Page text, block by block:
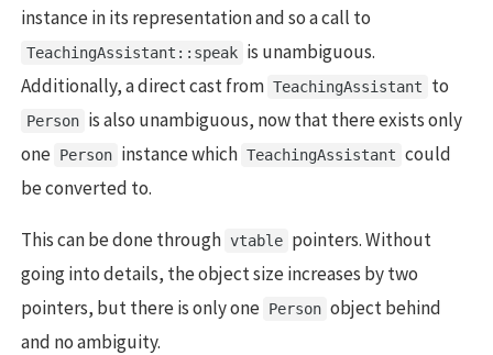
instance in its representation and so a call to
TeachingAssistant::speak is unambiguous.
Additionally, a direct cast from TeachingAssistant to
Person is also unambiguous, now that there exists only
one Person instance which TeachingAssistant could
be converted to.
This can be done through vtable pointers. Without
going into details, the object size increases by two
pointers, but there is only one Person object behind
and no ambiguity.